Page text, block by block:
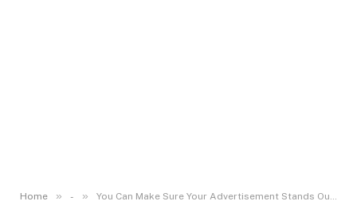
Home » - » You Can Make Sure Your Advertisement Stands Out in a Crowded Digital Market